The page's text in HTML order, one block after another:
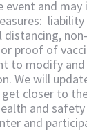
and may
liability
distancing,
proof of
to modify
We will
closer to
and
and